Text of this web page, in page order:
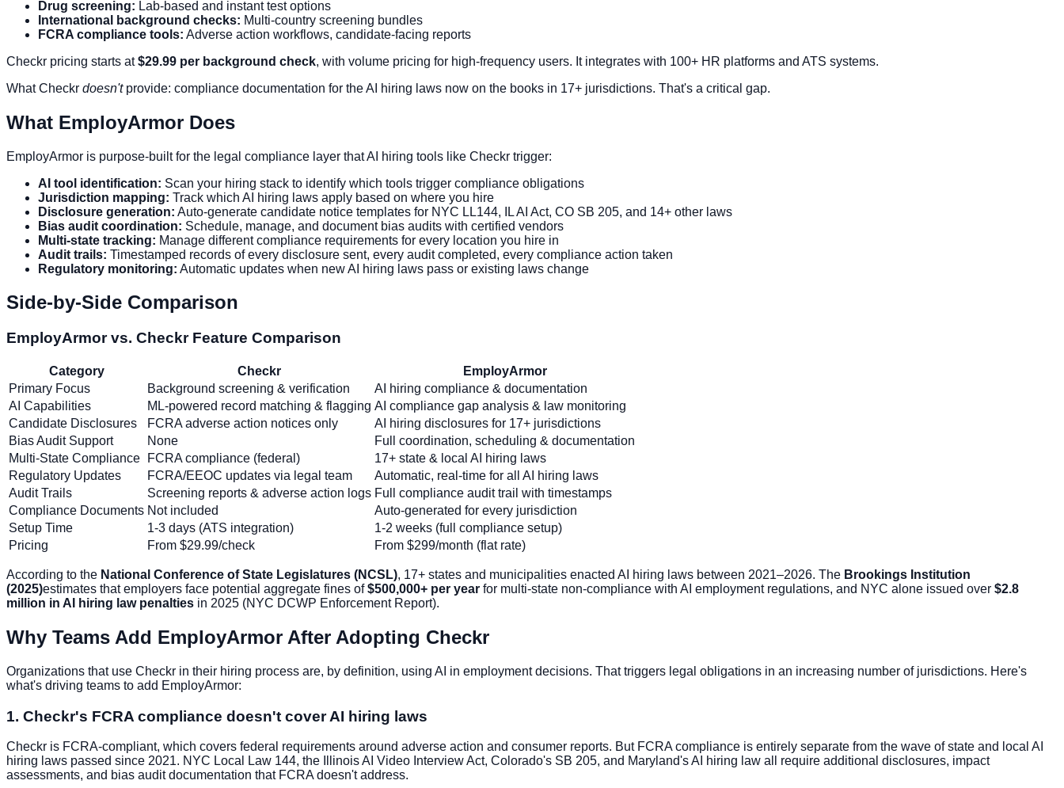
Drug screening: Lab-based and instant test options
International background checks: Multi-country screening bundles
FCRA compliance tools: Adverse action workflows, candidate-facing reports
Checkr pricing starts at$29.99 per background check, with volume pricing for high-frequency users. It integrates with 100+ HR platforms and ATS systems.
What Checkr doesn'tprovide: compliance documentation for the AI hiring laws now on the books in 17+ jurisdictions. That's a critical gap.
What EmployArmor Does
EmployArmor is purpose-built for the legal compliance layer that AI hiring tools like Checkr trigger:
AI tool identification: Scan your hiring stack to identify which tools trigger compliance obligations
Jurisdiction mapping: Track which AI hiring laws apply based on where you hire
Disclosure generation: Auto-generate candidate notice templates for NYC LL144, IL AI Act, CO SB 205, and 14+ other laws
Bias audit coordination: Schedule, manage, and document bias audits with certified vendors
Multi-state tracking: Manage different compliance requirements for every location you hire in
Audit trails: Timestamped records of every disclosure sent, every audit completed, every compliance action taken
Regulatory monitoring: Automatic updates when new AI hiring laws pass or existing laws change
Side-by-Side Comparison
EmployArmor vs. Checkr Feature Comparison
Category Checkr
EmployArmor
Primary Focus
Background screening & verification
AI hiring compliance & documentation
AI Capabilities
ML-powered record matching & flagging AI compliance gap analysis & law monitoring
Candidate Disclosures
FCRA adverse action notices only
AI hiring disclosures for 17+ jurisdictions
Bias Audit Support
None
Full coordination, scheduling & documentation
Multi-State Compliance
FCRA compliance (federal)
17+ state & local AI hiring laws
Regulatory Updates
FCRA/EEOC updates via legal team
Automatic, real-time for all AI hiring laws
Audit Trails
Screening reports & adverse action logs Full compliance audit trail with timestamps
Compliance Documents Not included
Auto-generated for every jurisdiction
Setup Time
1-3 days (ATS integration)
1-2 weeks (full compliance setup)
Pricing
From $29.99/check From $299/month (flat rate)
According to the National Conference of State Legislatures (NCSL), 17+ states and municipalities enacted AI hiring laws between 2021–2026. The Brookings Institution
(2025)estimates that employers face potential aggregate fines of$500,000+ per year for multi-state non-compliance with AI employment regulations, and NYC alone issued over $2.8
million in AI hiring law penalties in 2025 (NYC DCWP Enforcement Report).
Why Teams Add EmployArmor After Adopting Checkr
Organizations that use Checkr in their hiring process are, by definition, using AI in employment decisions. That triggers legal obligations in an increasing number of jurisdictions. Here's
what's driving teams to add EmployArmor:
1. Checkr's FCRA compliance doesn't cover AI hiring laws
Checkr is FCRA-compliant, which covers federal requirements around adverse action and consumer reports. But FCRA compliance is entirely separate from the wave of state and local AI
hiring laws passed since 2021. NYC Local Law 144, the Illinois AI Video Interview Act, Colorado's SB 205, and Maryland's AI hiring law all require additional disclosures, impact
assessments, and bias audit documentation that FCRA doesn't address.